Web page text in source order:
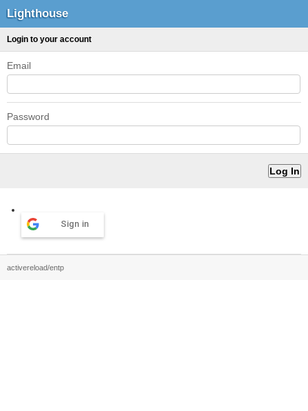
Lighthouse
Login to your account
Email
Password
Sign in
activereload/entp